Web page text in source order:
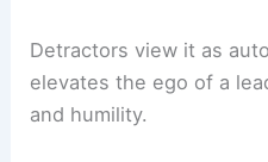
Detractors view it as
elevates the ego of a
and humility.